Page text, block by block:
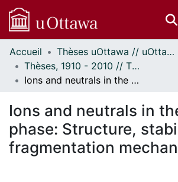
Communautés
et collections
Parcourir
À propos
Accueil
Thèses uOttawa // uOttawa Theses
Thèses, 1910 - 2010 // Theses, 1910 - 2010
Ions and neutrals in the gas phase: Structure, stability and fragmentation mechanisms.
Ions and neutrals in
phase: Structure,
fragmentation